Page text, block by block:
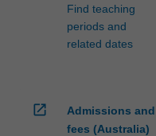
Find teaching
periods and
related dates
open_in_new
Admissions and
fees (Australia)